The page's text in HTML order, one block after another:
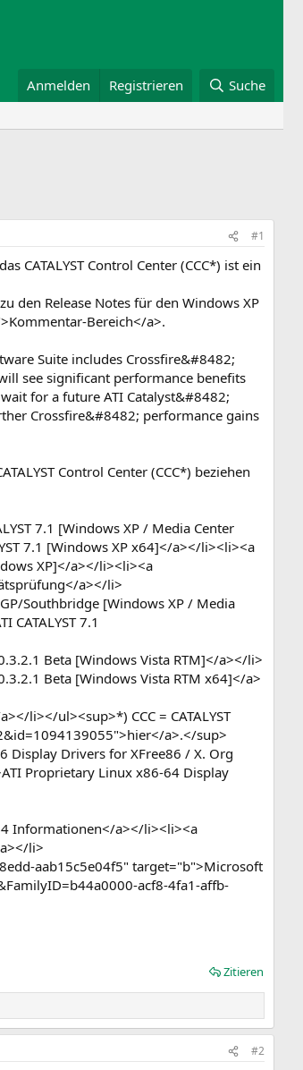
Anmelden Registrieren Suche
#1
CATALYST Control Center (CCC*) ist ein
den Release Notes für den Windows XP
Bereich</a>.
Suite includes Crossfire&#8482;
see significant performance benefits
for a future ATI Catalyst&#8482;
Crossfire&#8482; performance gains
Control Center (CCC*) beziehen
7.1 [Windows XP / Media Center
7.1 [Windows XP x64]</a></li><li><a
XP]</a></li><li><a
a></li>
Southbridge [Windows XP / Media
7.1
Beta [Windows Vista RTM]</a></li>
Beta [Windows Vista RTM x64]</a>
li></ul><sup>*) CCC = CATALYST
a>.</sup>
Drivers for XFree86 / X. Org
Proprietary Linux x86-64 Display
Informationen</a></li><li><a
li>
aab15c5e04f5" target="b">Microsoft
acf8-4fa1-affb-
Zitieren
#2